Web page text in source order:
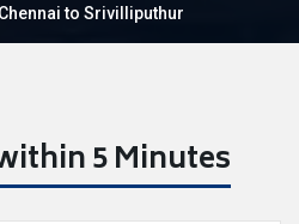
to Srivilliputhur
5 Minutes